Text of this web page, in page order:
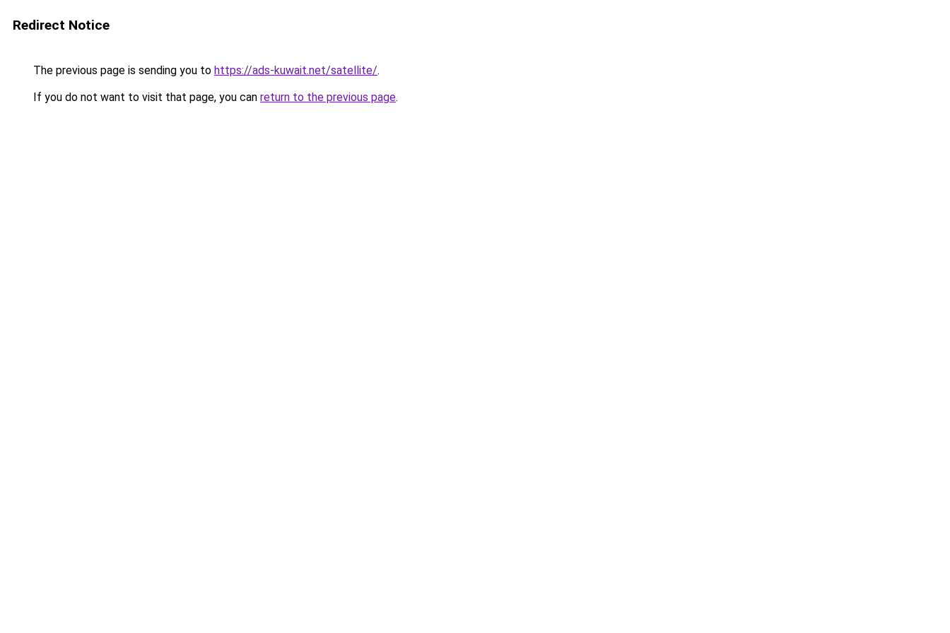
Redirect Notice
The previous page is sending you to https://ads-kuwait.net/satellite/.
If you do not want to visit that page, you can return to the previous page.